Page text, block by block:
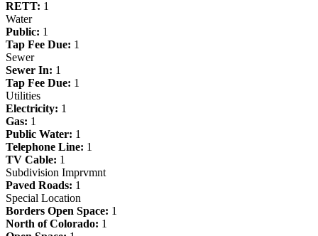
RETT: 1
Water
Public: 1
Tap Fee Due: 1
Sewer
Sewer In: 1
Tap Fee Due: 1
Utilities
Electricity: 1
Gas: 1
Public Water: 1
Telephone Line: 1
TV Cable: 1
Subdivision Imprvmnt
Paved Roads: 1
Special Location
Borders Open Space: 1
North of Colorado: 1